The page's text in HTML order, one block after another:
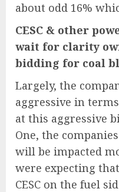
about odd 16%
CESC & other
wait for clarity
bidding for coal
Largely, the
aggressive in
at this aggressive
One, the
will be impacted
were expecting
CESC on the fuel